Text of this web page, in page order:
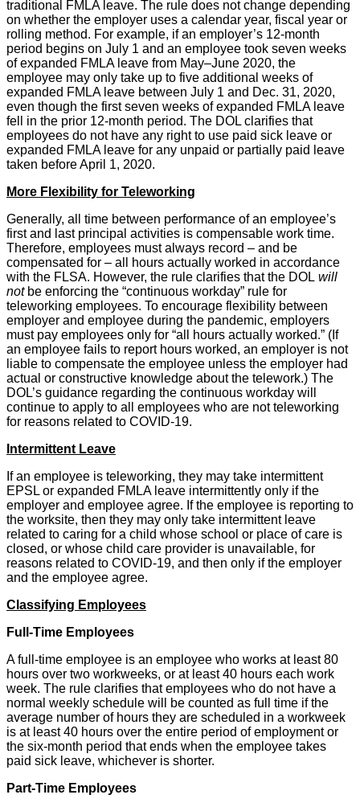
traditional FMLA leave. The rule does not change depending
on whether the employer uses a calendar year, fiscal year or
rolling method. For example, if an employer’s 12-month
period begins on July 1 and an employee took seven weeks
of expanded FMLA leave from May–June 2020, the
employee may only take up to five additional weeks of
expanded FMLA leave between July 1 and Dec. 31, 2020,
even though the first seven weeks of expanded FMLA leave
fell in the prior 12-month period. The DOL clarifies that
employees do not have any right to use paid sick leave or
expanded FMLA leave for any unpaid or partially paid leave
taken before April 1, 2020.
More Flexibility for Teleworking
Generally, all time between performance of an employee’s
first and last principal activities is compensable work time.
Therefore, employees must always record – and be
compensated for – all hours actually worked in accordance
with the FLSA. However, the rule clarifies that the DOL will
notbe enforcing the “continuous workday” rule for
teleworking employees. To encourage flexibility between
employer and employee during the pandemic, employers
must pay employees only for “all hours actually worked.” (If
an employee fails to report hours worked, an employer is not
liable to compensate the employee unless the employer had
actual or constructive knowledge about the telework.) The
DOL’s guidance regarding the continuous workday will
continue to apply to all employees who are not teleworking
for reasons related to COVID-19.
Intermittent Leave
If an employee is teleworking, they may take intermittent
EPSL or expanded FMLA leave intermittently only if the
employer and employee agree. If the employee is reporting to
the worksite, then they may only take intermittent leave
related to caring for a child whose school or place of care is
closed, or whose child care provider is unavailable, for
reasons related to COVID-19, and then only if the employer
and the employee agree.
Classifying Employees
Full-Time Employees
A full-time employee is an employee who works at least 80
hours over two workweeks, or at least 40 hours each work
week. The rule clarifies that employees who do not have a
normal weekly schedule will be counted as full time if the
average number of hours they are scheduled in a workweek
is at least 40 hours over the entire period of employment or
the six-month period that ends when the employee takes
paid sick leave, whichever is shorter.
Part-Time Employees